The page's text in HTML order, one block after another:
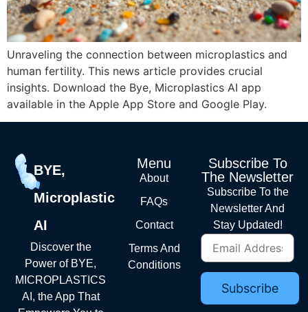
Unraveling the connection between microplastics and
human fertility. This news article provides crucial
insights. Download the Bye, Microplastics AI app
available in the Apple App Store and Google Play.
BYE,
Microplastic
AI
Discover the
Power of BYE,
MICROPLASTICS
AI, the App That
Menu
About
FAQs
Contact
Terms And
Conditions
Subscribe To
The Newsletter
Subscribe To the
Newsletter And
Stay Updated!